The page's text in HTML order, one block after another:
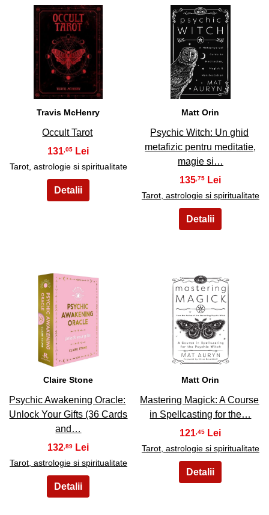
11
Travis McHenry
Occult Tarot
131,05
Tarot, astrologie si spiritualitate
12
Matt Orin
Psychic Witch: Un ghid
metafizic pentru meditatie,
magie si…
135,75
Tarot, astrologie si spiritualitate
13
Claire Stone
Psychic Awakening Oracle:
Unlock Your Gifts (36 Cards
and…
132 ,89
Tarot, astrologie si spiritualitate
14
Matt Orin
Mastering Magick: A Course
in Spellcasting for the…
121 ,45
Tarot, astrologie si spiritualitate